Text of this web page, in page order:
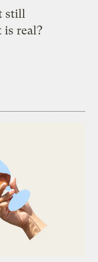
still
is real?